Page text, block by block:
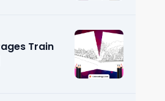
Train